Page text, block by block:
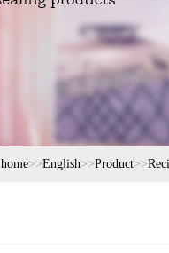
home>>English>>Product>>